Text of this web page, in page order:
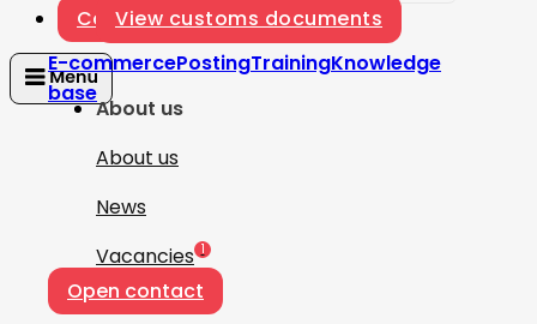
Contact
View customs documents
E-commercePostingTrainingKnowledge
base
About us
About us
News
Vacancies 1
Open contact